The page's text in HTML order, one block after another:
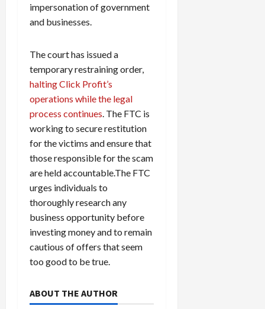
impersonation of government
and businesses.
The court has issued a
temporary restraining order,
halting Click Profit’s
operations while the legal
process continues . The FTC is
working to secure restitution
for the victims and ensure that
those responsible for the scam
are held accountable.The FTC
urges individuals to
thoroughly research any
business opportunity before
investing money and to remain
cautious of offers that seem
too good to be true.
ABOUT THE AUTHOR